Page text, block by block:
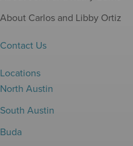
About Carlos and Libby Ortiz
Contact Us
Locations
North Austin
South Austin
Buda